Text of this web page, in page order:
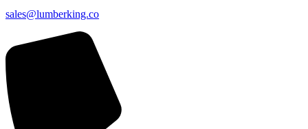
sales@lumberking.co